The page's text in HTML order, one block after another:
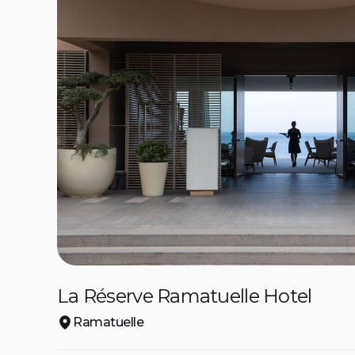
La Réserve Ramatuelle Hotel
Ramatuelle